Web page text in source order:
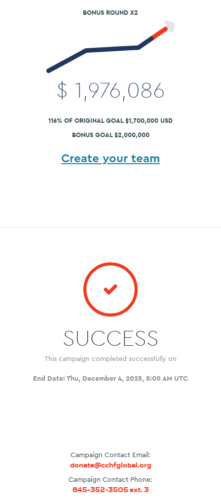
BONUS ROUND X2
$ 1,976,086
116% OF ORIGINAL GOAL $1,700,000 USD
BONUS GOAL $2,000,000
Create your team
SUCCESS
This campaign completed successfully on
End Date: Thu, December 4, 2025, 5:00 AM UTC
Campaign Contact Email:
donate@cchfglobal.org
Campaign Contact Phone:
845-352-3505 ext. 3